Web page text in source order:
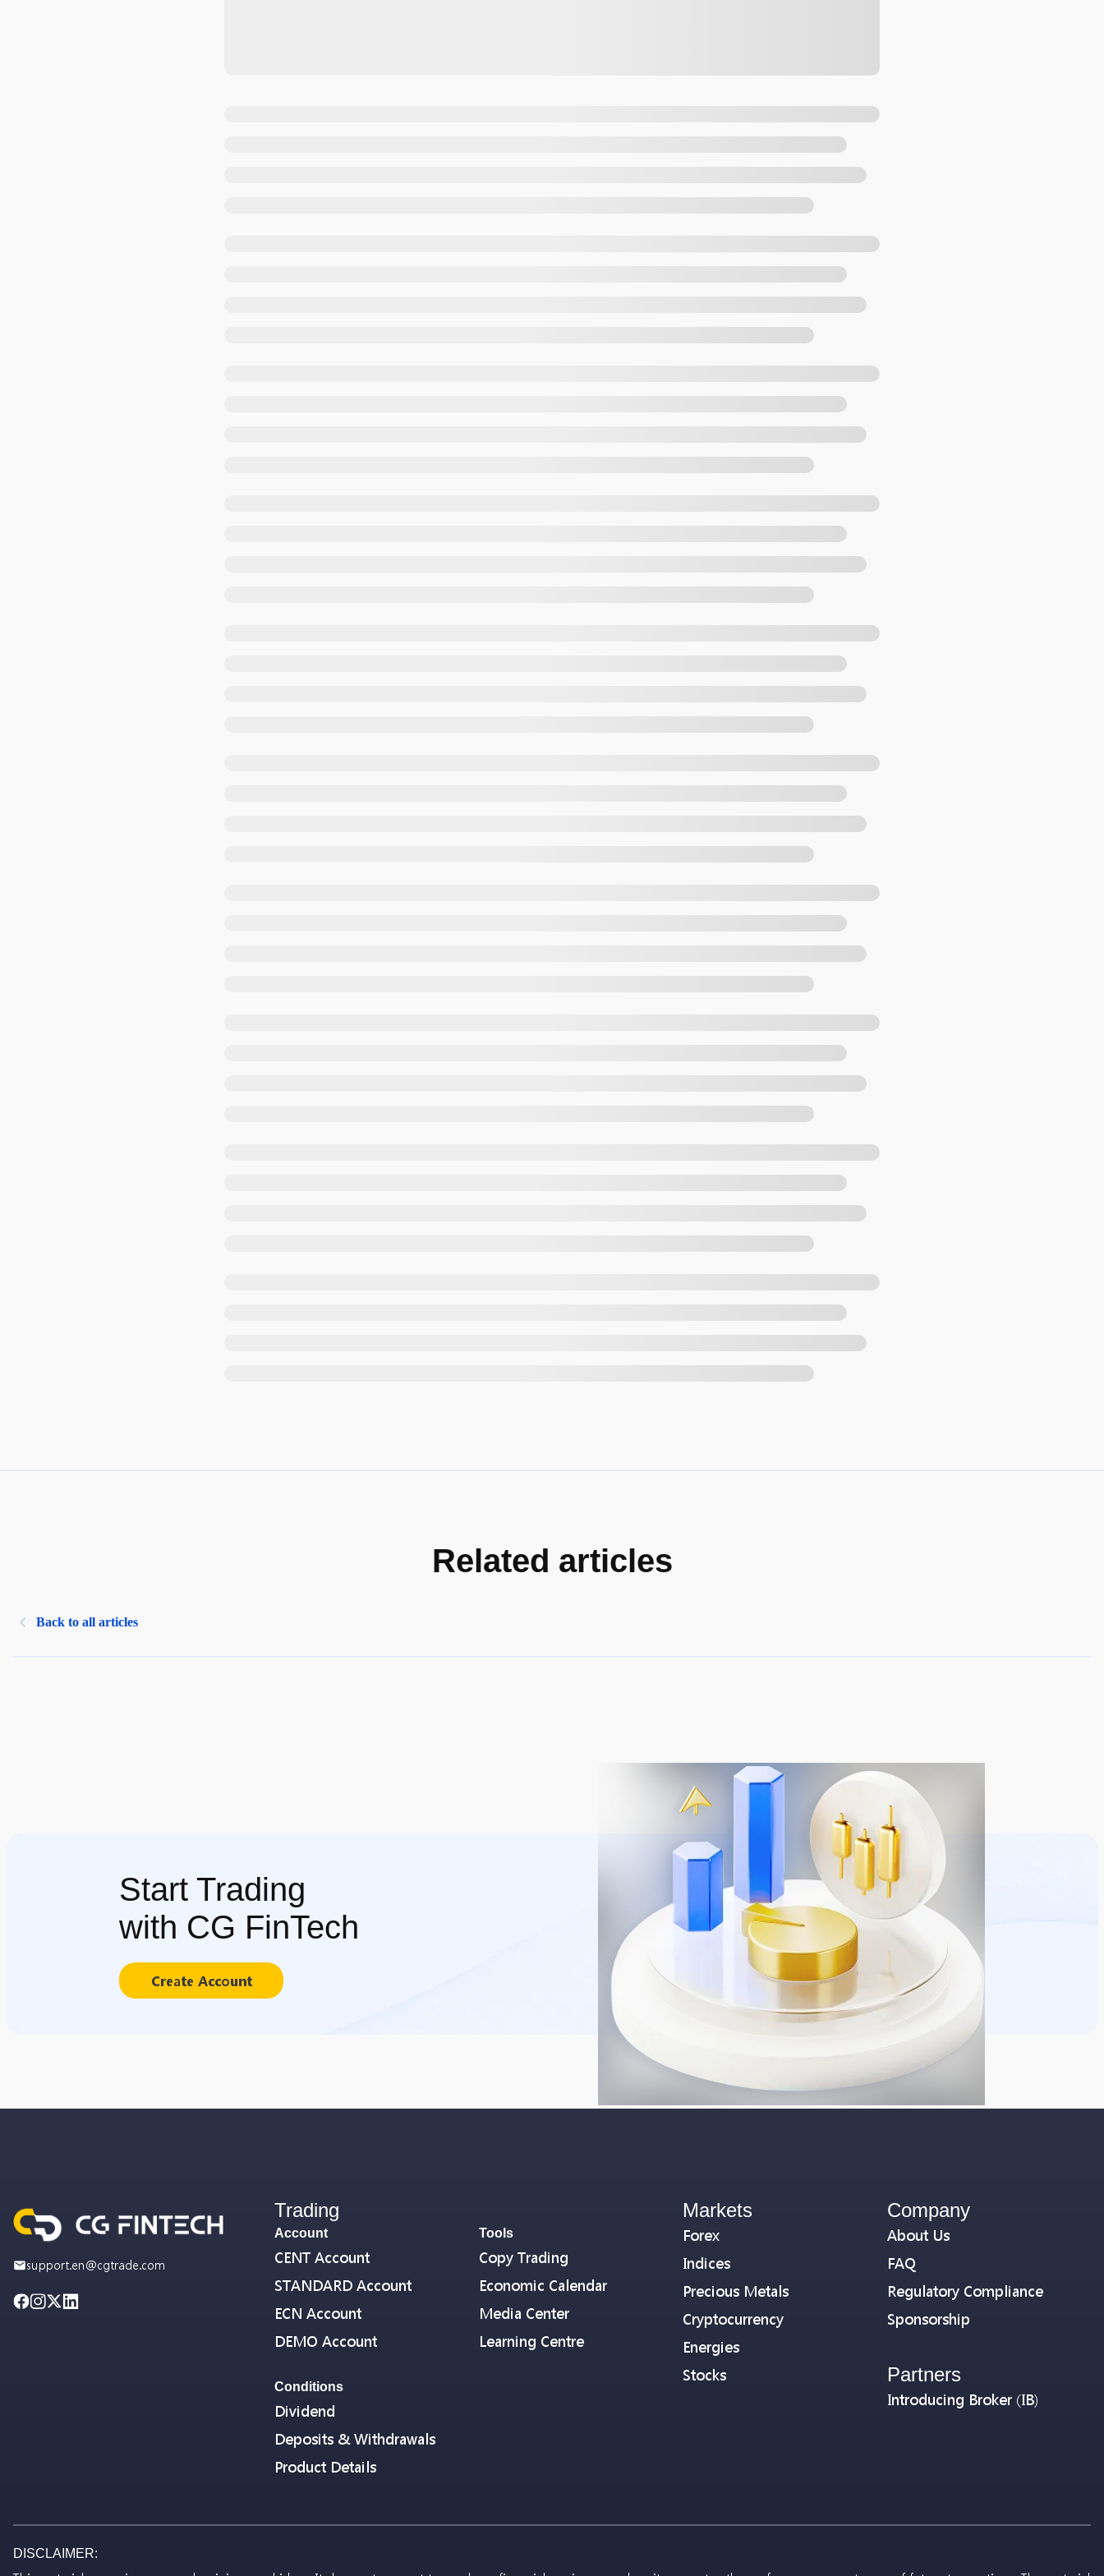
Related articles
Back to all articles
Start Trading
with CG FinTech
Create Account
support.en@cgtrade.com
Trading
Account
CENT Account
STANDARD Account
ECN Account
DEMO Account
Conditions
Dividend
Deposits & Withdrawals
Product Details
Tools
Copy Trading
Economic Calendar
Media Center
Learning Centre
Markets
Forex
Indices
Precious Metals
Cryptocurrency
Energies
Stocks
Company
About Us
FAQ
Regulatory Compliance
Sponsorship
Partners
Introducing Broker (IB)
DISCLAIMER: